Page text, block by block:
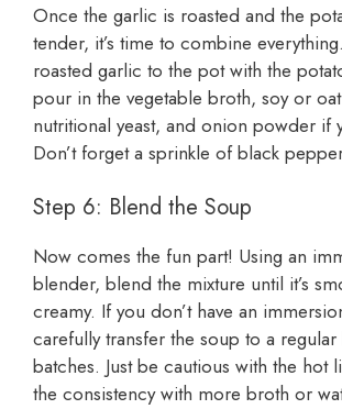
Once the garlic is roasted and the
tender, it’s time to combine
roasted garlic to the pot with the
pour in the vegetable broth, soy or
nutritional yeast, and onion powder if
Don’t forget a sprinkle of black
Step 6: Blend the Soup
Now comes the fun part! Using an
blender, blend the mixture until it’s
creamy. If you don’t have an
carefully transfer the soup to a
batches. Just be cautious with the hot
the consistency with more broth or